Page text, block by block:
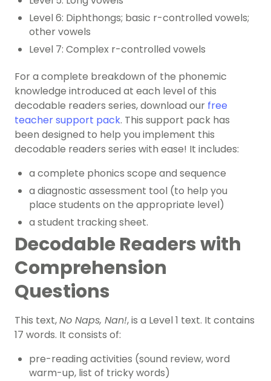
Level 6: Diphthongs; basic r-controlled vowels;
other vowels
Level 7: Complex r-controlled vowels
For a complete breakdown of the phonemic
knowledge introduced at each level of this
decodable readers series, download our free
teacher support pack. This support pack has
been designed to help you implement this
decodable readers series with ease! It includes:
a complete phonics scope and sequence
a diagnostic assessment tool (to help you
place students on the appropriate level)
a student tracking sheet.
Decodable Readers with
Comprehension
Questions
This text,No Naps, Nan!, is a Level 1 text. It contains
17 words. It consists of:
pre-reading activities (sound review, word
warm-up, list of tricky words)